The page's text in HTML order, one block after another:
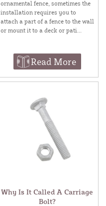
ornamental fence, sometimes the
installation requires you to
attach a part of a fence to the wall
or mount it to a deck or pati...
Read More
Why Is It Called A Carriage
Bolt?